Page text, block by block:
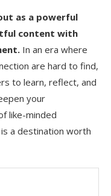
as a powerful
content with
In an era where
are hard to find,
to learn, reflect, and
your
like-minded
a destination worth